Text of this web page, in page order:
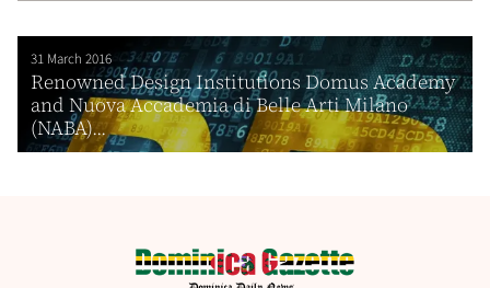
31 March 2016
Renowned Design Institutions Domus Academy
and Nuova Accademia di Belle Arti Milano
(NABA)...